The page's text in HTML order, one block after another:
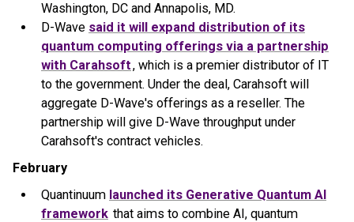
Washington, DC and Annapolis, MD.
D-Wave said it will expand distribution of its
quantum computing offerings via a partnership
with Carahsoft, which is a premier distributor of IT
to the government. Under the deal, Carahsoft will
aggregate D-Wave's offerings as a reseller. The
partnership will give D-Wave throughput under
Carahsoft's contract vehicles.
February
Quantinuum launched its Generative Quantum AI
framework that aims to combine AI, quantum